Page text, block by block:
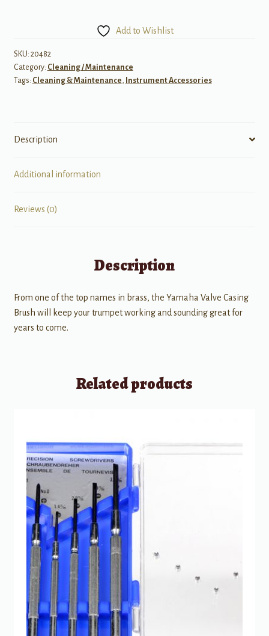
Add to Wishlist
SKU: 20482
Category: Cleaning / Maintenance
Tags: Cleaning & Maintenance, Instrument Accessories
Description
Additional information
Reviews (0)
Description
From one of the top names in brass, the Yamaha Valve Casing
Brush will keep your trumpet working and sounding great for
years to come.
Related products